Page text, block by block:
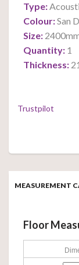
Type:
Colour:San
Size:
Quantity: 1
Thickness:
Trustpilot
MEASUREMENT
Floor